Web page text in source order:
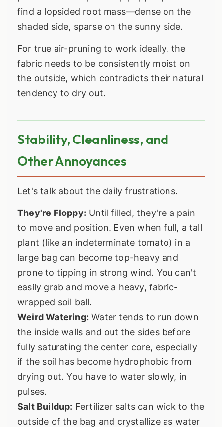
find a lopsided root mass—dense on the
shaded side, sparse on the sunny side.
For true air-pruning to work ideally, the
fabric needs to be consistently moist on
the outside, which contradicts their natural
tendency to dry out.
Stability, Cleanliness, and
Other Annoyances
Let's talk about the daily frustrations.
They're Floppy: Until filled, they're a pain
to move and position. Even when full, a tall
plant (like an indeterminate tomato) in a
large bag can become top-heavy and
prone to tipping in strong wind. You can't
easily grab and move a heavy, fabric-
wrapped soil ball.
Weird Watering: Water tends to run down
the inside walls and out the sides before
fully saturating the center core, especially
if the soil has become hydrophobic from
drying out. You have to water slowly, in
pulses.
Salt Buildup: Fertilizer salts can wick to the
outside of the bag and crystallize as water